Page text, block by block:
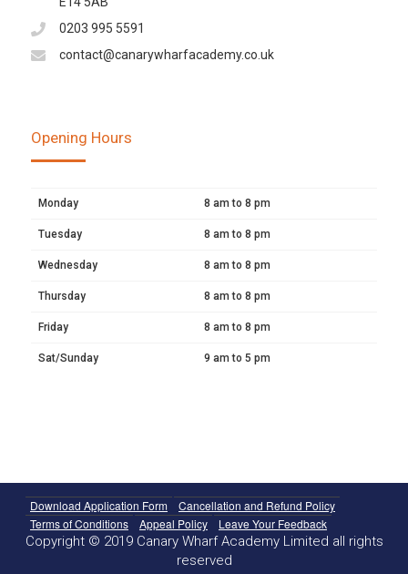
0203 995 5591
contact@canarywharfacademy.co.uk
Opening Hours
Monday 8 am to 8 pm
Tuesday 8 am to 8 pm
Wednesday 8 am to 8 pm
Thursday 8 am to 8 pm
Friday 8 am to 8 pm
Sat/Sunday 9 am to 5 pm
Download Application Form
Cancellation and Refund Policy
Terms of Conditions
Appeal Policy Leave Your Feedback
Copyright © 2019 Canary Wharf Academy Limited all rights
reserved